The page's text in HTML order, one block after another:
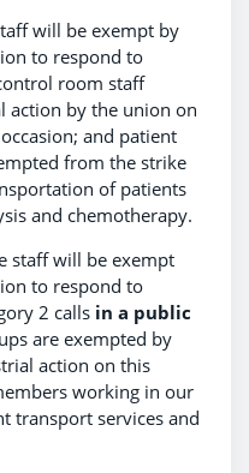
will be exempt by
to respond to
room staff
action by the union on
and patient
from the strike
of patients
and chemotherapy.
staff will be exempt
to respond to
2 calls in a public
are exempted by
action on this
working in our
transport services and